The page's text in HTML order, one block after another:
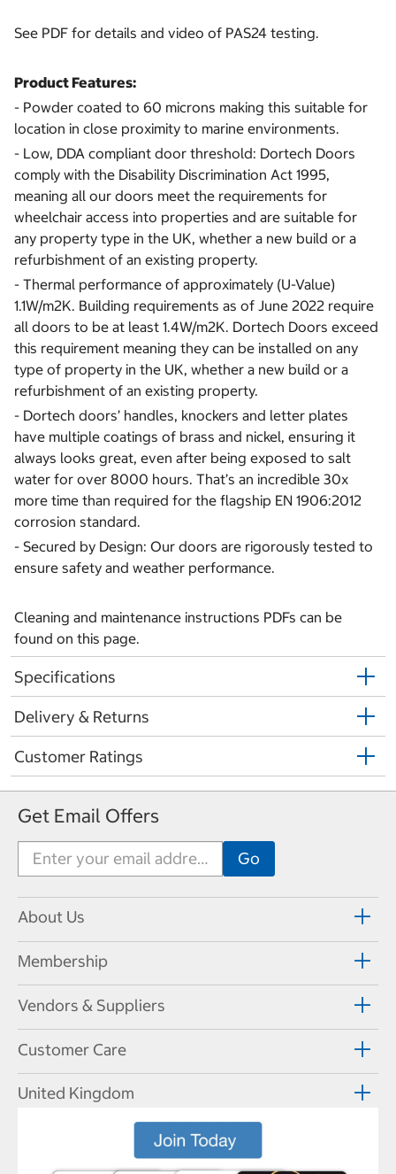
See PDF for details and video of PAS24 testing.
Product Features:
- Powder coated to 60 microns making this suitable for
location in close proximity to marine environments.
- Low, DDA compliant door threshold: Dortech Doors
comply with the Disability Discrimination Act 1995,
meaning all our doors meet the requirements for
wheelchair access into properties and are suitable for
any property type in the UK, whether a new build or a
refurbishment of an existing property.
- Thermal performance of approximately (U-Value)
1.1W/m2K. Building requirements as of June 2022 require
all doors to be at least 1.4W/m2K. Dortech Doors exceed
this requirement meaning they can be installed on any
type of property in the UK, whether a new build or a
refurbishment of an existing property.
- Dortech doors’ handles, knockers and letter plates
have multiple coatings of brass and nickel, ensuring it
always looks great, even after being exposed to salt
water for over 8000 hours. That’s an incredible 30x
more time than required for the flagship EN 1906:2012
corrosion standard.
- Secured by Design: Our doors are rigorously tested to
ensure safety and weather performance.
Cleaning and maintenance instructions PDFs can be
found on this page.
Specifications
Delivery & Returns
Customer Ratings
Get Email Offers
About Us
Membership
Vendors & Suppliers
Customer Care
United Kingdom